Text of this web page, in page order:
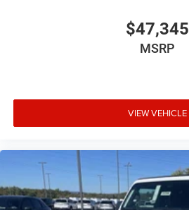
$47,345
MSRP
VIEW VEHICLE